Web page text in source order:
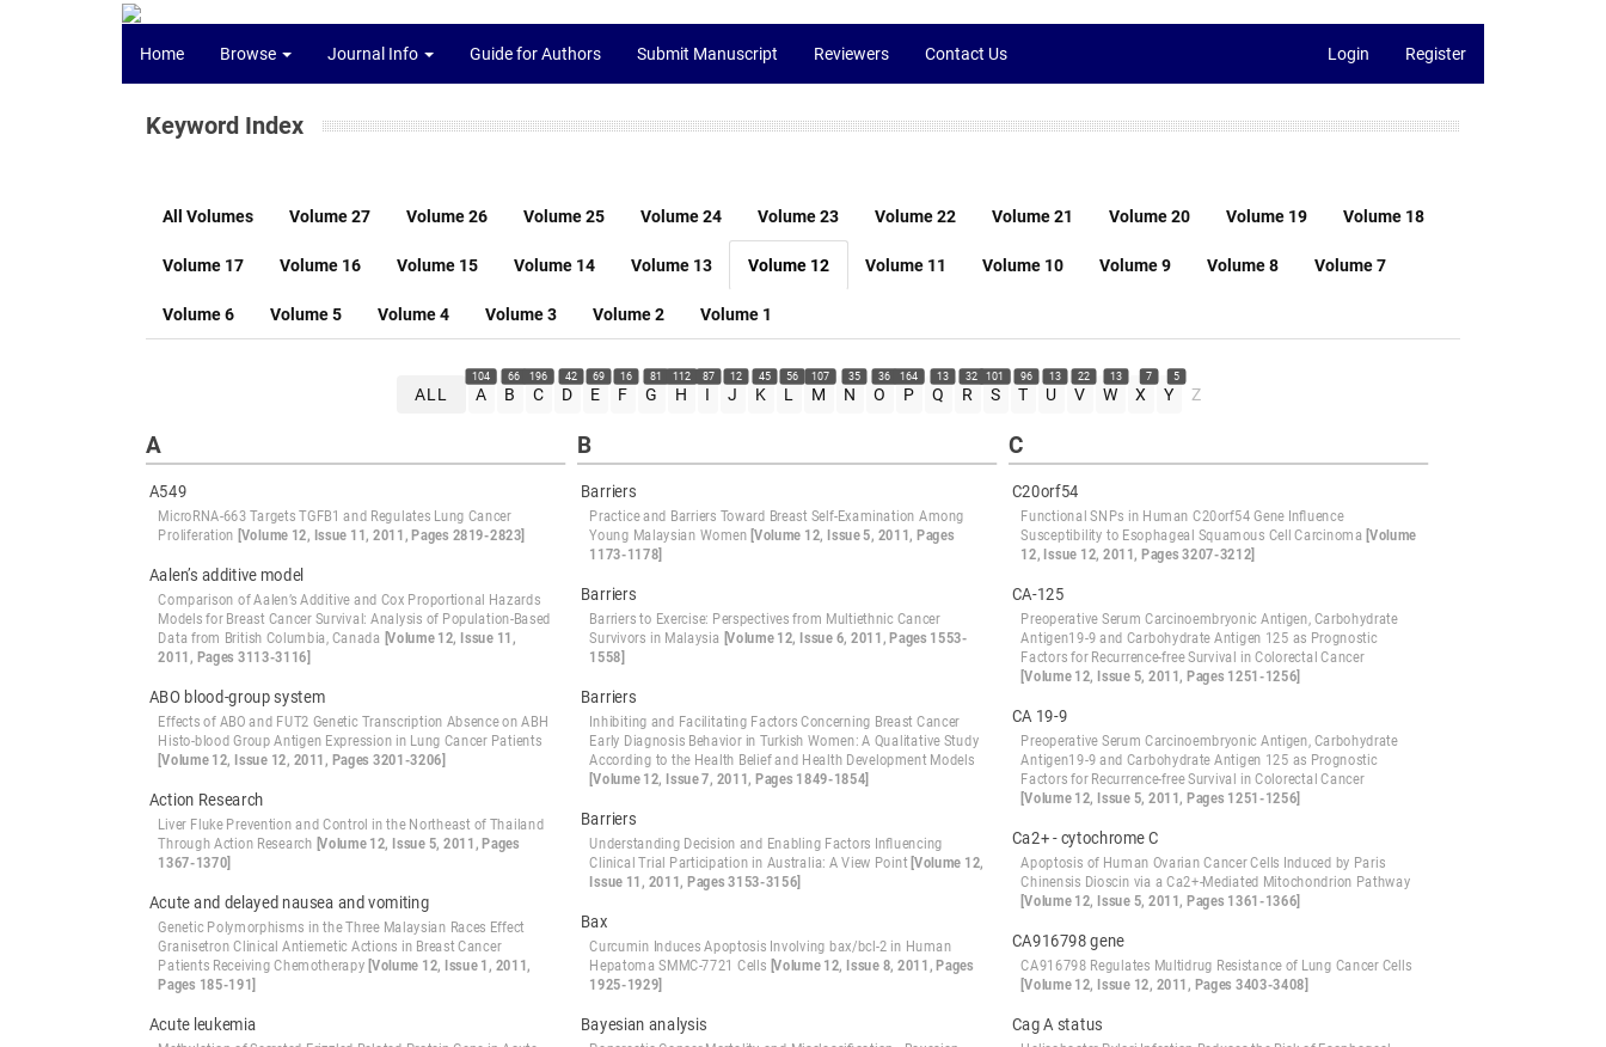
Home Browse Journal Info Guide for Authors Submit Manuscript Reviewers Contact Us Login Register
Keyword Index
All Volumes Volume 27 Volume 26 Volume 25 Volume 24 Volume 23 Volume 22 Volume 21 Volume 20 Volume 19 Volume 18
Volume 17 Volume 16 Volume 15 Volume 14 Volume 13 Volume 12 Volume 11 Volume 10 Volume 9 Volume 8 Volume 7
Volume 6 Volume 5 Volume 4 Volume 3 Volume 2 Volume 1
ALL
104
A
66
B
196
C
42
D
69
E
16
F
81
G
112
H
87
I
12
J
45
K
56
L
107
M
35
N
36
O
164
P
13
Q
32
R
101
S
96
T
13
U
22
V
13
W
7
X
5
Y Z
A
A549
MicroRNA-663 Targets TGFB1 and Regulates Lung Cancer
Proliferation [Volume 12, Issue 11, 2011, Pages 2819-2823]
Aalen’s additive model
Comparison of Aalen’s Additive and Cox Proportional Hazards
Models for Breast Cancer Survival: Analysis of Population-Based
Data from British Columbia, Canada [Volume 12, Issue 11,
2011, Pages 3113-3116]
ABO blood-group system
Effects of ABO and FUT2 Genetic Transcription Absence on ABH
Histo-blood Group Antigen Expression in Lung Cancer Patients
[Volume 12, Issue 12, 2011, Pages 3201-3206]
Action Research
Liver Fluke Prevention and Control in the Northeast of Thailand
Through Action Research [Volume 12, Issue 5, 2011, Pages
1367-1370]
Acute and delayed nausea and vomiting
Genetic Polymorphisms in the Three Malaysian Races Effect
Granisetron Clinical Antiemetic Actions in Breast Cancer
Patients Receiving Chemotherapy [Volume 12, Issue 1, 2011,
Pages 185-191]
Acute leukemia
B
Barriers
Practice and Barriers Toward Breast Self-Examination Among
Young Malaysian Women [Volume 12, Issue 5, 2011, Pages
1173-1178]
Barriers
Barriers to Exercise: Perspectives from Multiethnic Cancer
Survivors in Malaysia [Volume 12, Issue 6, 2011, Pages 1553-
1558]
Barriers
Inhibiting and Facilitating Factors Concerning Breast Cancer
Early Diagnosis Behavior in Turkish Women: A Qualitative Study
According to the Health Belief and Health Development Models
[Volume 12, Issue 7, 2011, Pages 1849-1854]
Barriers
Understanding Decision and Enabling Factors Influencing
Clinical Trial Participation in Australia: A View Point [Volume 12,
Issue 11, 2011, Pages 3153-3156]
Bax
Curcumin Induces Apoptosis Involving bax/bcl-2 in Human
Hepatoma SMMC-7721 Cells [Volume 12, Issue 8, 2011, Pages
1925-1929]
Bayesian analysis
C
C20orf54
Functional SNPs in Human C20orf54 Gene Influence
Susceptibility to Esophageal Squamous Cell Carcinoma [Volume
12, Issue 12, 2011, Pages 3207-3212]
CA-125
Preoperative Serum Carcinoembryonic Antigen, Carbohydrate
Antigen19-9 and Carbohydrate Antigen 125 as Prognostic
Factors for Recurrence-free Survival in Colorectal Cancer
[Volume 12, Issue 5, 2011, Pages 1251-1256]
CA 19-9
Preoperative Serum Carcinoembryonic Antigen, Carbohydrate
Antigen19-9 and Carbohydrate Antigen 125 as Prognostic
Factors for Recurrence-free Survival in Colorectal Cancer
[Volume 12, Issue 5, 2011, Pages 1251-1256]
Ca2+ - cytochrome C
Apoptosis of Human Ovarian Cancer Cells Induced by Paris
Chinensis Dioscin via a Ca2+-Mediated Mitochondrion Pathway
[Volume 12, Issue 5, 2011, Pages 1361-1366]
CA916798 gene
CA916798 Regulates Multidrug Resistance of Lung Cancer Cells
[Volume 12, Issue 12, 2011, Pages 3403-3408]
Cag A status